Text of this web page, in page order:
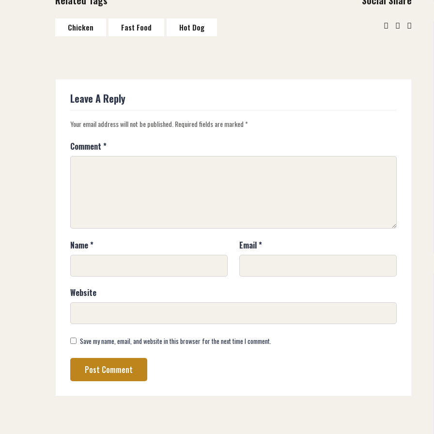
Chicken Fast Food Hot Dog
Leave A Reply
Your email address will not be published. Required fields are marked*
Comment *
Name* Email*
Website
Save my name, email, and website in this browser for the next time I comment.